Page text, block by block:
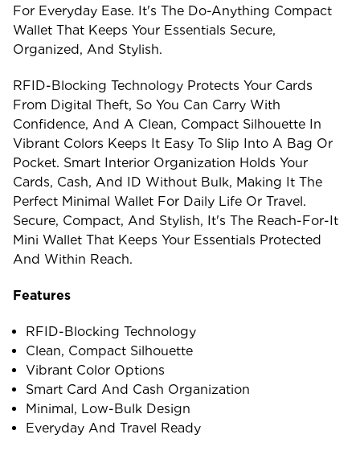
For Everyday Ease. It's The Do-Anything Compact
Wallet That Keeps Your Essentials Secure,
Organized, And Stylish.
RFID-Blocking Technology Protects Your Cards
From Digital Theft, So You Can Carry With
Confidence, And A Clean, Compact Silhouette In
Vibrant Colors Keeps It Easy To Slip Into A Bag Or
Pocket. Smart Interior Organization Holds Your
Cards, Cash, And ID Without Bulk, Making It The
Perfect Minimal Wallet For Daily Life Or Travel.
Secure, Compact, And Stylish, It's The Reach-For-It
Mini Wallet That Keeps Your Essentials Protected
And Within Reach.
Features
RFID-Blocking Technology
Clean, Compact Silhouette
Vibrant Color Options
Smart Card And Cash Organization
Minimal, Low-Bulk Design
Everyday And Travel Ready